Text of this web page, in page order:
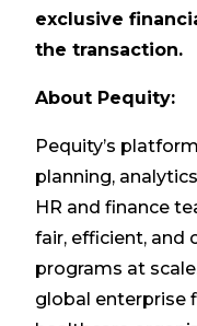
exclusive
the transaction.
About Pequity:
Pequity’s
planning,
HR and finance
fair, efficient, and
programs at
global enterprise